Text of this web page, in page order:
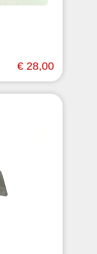
€ 28,00